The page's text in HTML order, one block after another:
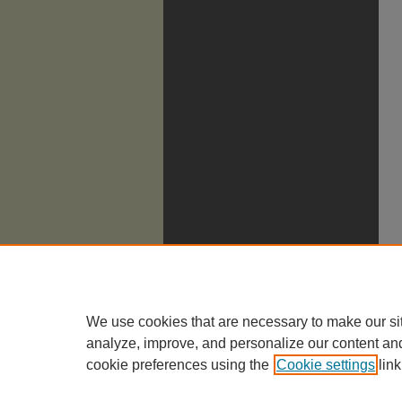
We use cookies that are necessary to make our
analyze, improve, and personalize our content
cookie preferences using the Cookie settings